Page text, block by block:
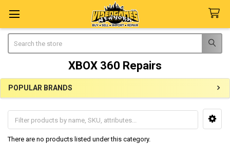
XBOX 360 Repairs
Sidebar
POPULAR BRANDS
There are no products listed under this category.